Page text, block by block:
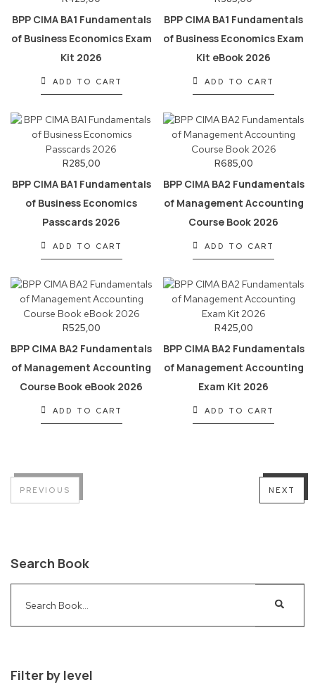
Search Book
Filter by level
BPP CIMA BA1 Fundamentals
of Business Economics Exam
Kit 2026
ADD TO CART
BPP CIMA BA1 Fundamentals
of Business Economics Exam
Kit eBook 2026
ADD TO CART
R285,00
BPP CIMA BA1 Fundamentals
of Business Economics
Passcards 2026
ADD TO CART
R685,00
BPP CIMA BA2 Fundamentals
of Management Accounting
Course Book 2026
ADD TO CART
R525,00
BPP CIMA BA2 Fundamentals
of Management Accounting
Course Book eBook 2026
ADD TO CART
R425,00
BPP CIMA BA2 Fundamentals
of Management Accounting
Exam Kit 2026
ADD TO CART
PREVIOUS NEXT